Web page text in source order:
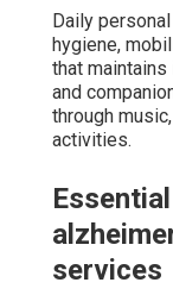
Daily
hygiene,
that
and
through
activities.
services